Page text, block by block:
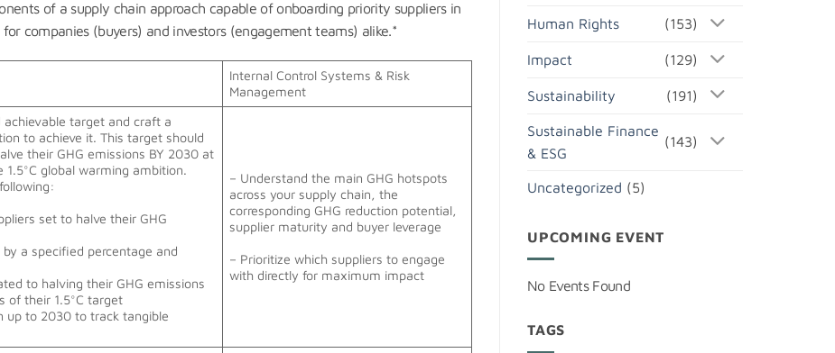
of a supply chain approach capable of onboarding priority suppliers in
companies (buyers) and investors (engagement teams) alike.*
Internal Control Systems & Risk
Management
target and craft a
to achieve it. This target should
their GHG emissions BY 2030 at
global warming ambition.
set to halve their GHG
a specified percentage and
to halving their GHG emissions
of their 1.5°C target
up to 2030 to track tangible
– Understand the main GHG hotspots
across your supply chain, the
corresponding GHG reduction potential,
supplier maturity and buyer leverage
– Prioritize which suppliers to engage
with directly for maximum impact
Human Rights (153)
Impact (129)
Sustainability (191)
Sustainable Finance
& ESG
(143)
Uncategorized (5)
UPCOMING EVENT
No Events Found
TAGS